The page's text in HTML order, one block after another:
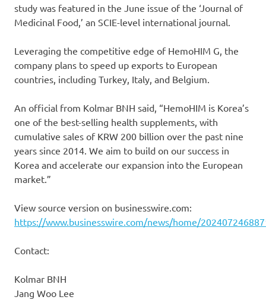
study was featured in the June issue of the ‘Journal of
Medicinal Food,’ an SCIE-level international journal.
Leveraging the competitive edge of HemoHIM G, the
company plans to speed up exports to European
countries, including Turkey, Italy, and Belgium.
An official from Kolmar BNH said, “HemoHIM is Korea’s
one of the best-selling health supplements, with
cumulative sales of KRW 200 billion over the past nine
years since 2014. We aim to build on our success in
Korea and accelerate our expansion into the European
market.”
View source version on businesswire.com:
https://www.businesswire.com/news/home/
Contact:
Kolmar BNH
Jang Woo Lee